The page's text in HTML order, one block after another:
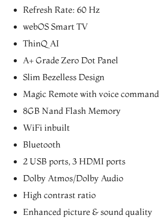
Refresh Rate: 60 Hz
webOS Smart TV
ThinQ AI
A+ Grade Zero Dot Panel
Slim Bezelless Design
Magic Remote with voice command
8GB Nand Flash Memory
WiFi inbuilt
Bluetooth
2 USB ports, 3 HDMI ports
Dolby Atmos/Dolby Audio
High contrast ratio
Enhanced picture & sound quality